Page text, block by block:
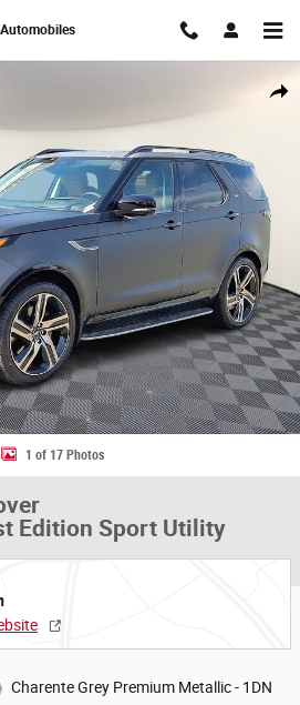
Share
1 of 17 Photos
Edition Sport Utility
Charente Grey Premium Metallic - 1DN